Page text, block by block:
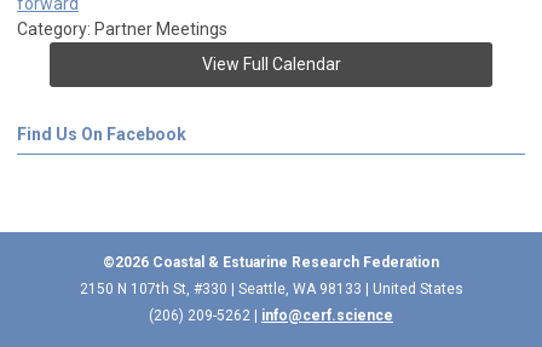
forward
Category: Partner Meetings
View Full Calendar
Find Us On Facebook
©2026 Coastal & Estuarine Research Federation
2150 N 107th St, #330 | Seattle, WA 98133 | United States
(206) 209-5262 | info@cerf.science